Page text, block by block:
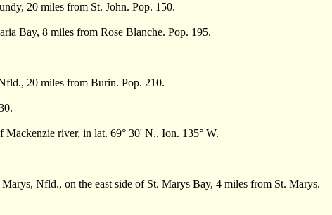
20 miles from St. John. Pop. 150.
Bay, 8 miles from Rose Blanche. Pop. 195.
20 miles from Burin. Pop. 210.
river, in lat. 69° 30' N., Ion. 135° W.
Nfld., on the east side of St. Marys Bay, 4 miles from St. Marys.